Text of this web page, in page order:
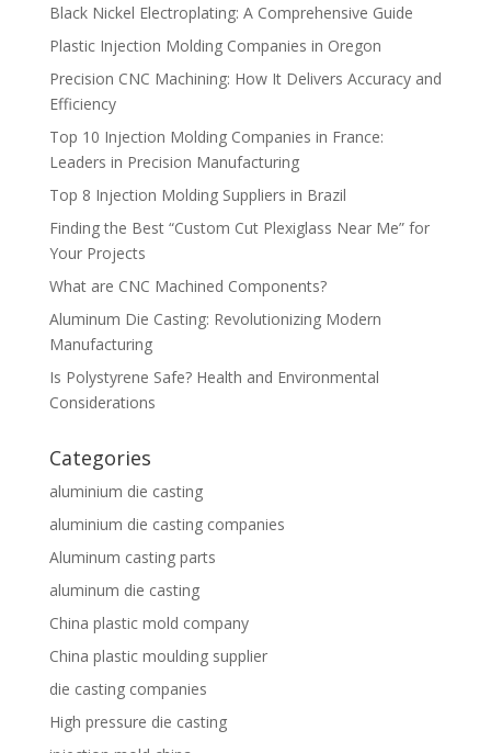
Black Nickel Electroplating: A Comprehensive Guide
Plastic Injection Molding Companies in Oregon
Precision CNC Machining: How It Delivers Accuracy and
Efficiency
Top 10 Injection Molding Companies in France:
Leaders in Precision Manufacturing
Top 8 Injection Molding Suppliers in Brazil
Finding the Best “Custom Cut Plexiglass Near Me” for
Your Projects
What are CNC Machined Components?
Aluminum Die Casting: Revolutionizing Modern
Manufacturing
Is Polystyrene Safe? Health and Environmental
Considerations
Categories
aluminium die casting
aluminium die casting companies
Aluminum casting parts
aluminum die casting
China plastic mold company
China plastic moulding supplier
die casting companies
High pressure die casting